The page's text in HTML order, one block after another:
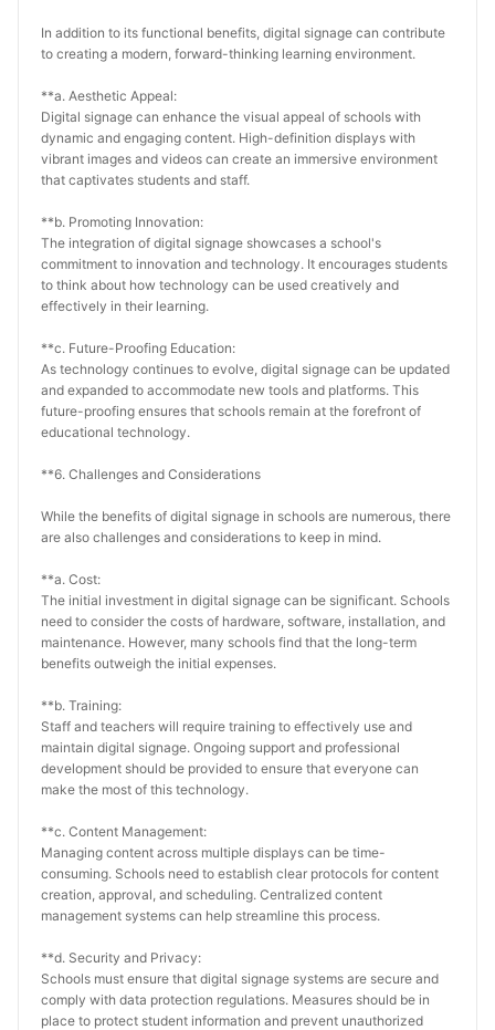
In addition to its functional benefits, digital signage can contribute
to creating a modern, forward-thinking learning environment.
**a. Aesthetic Appeal:
Digital signage can enhance the visual appeal of schools with
dynamic and engaging content. High-definition displays with
vibrant images and videos can create an immersive environment
that captivates students and staff.
**b. Promoting Innovation:
The integration of digital signage showcases a school's
commitment to innovation and technology. It encourages students
to think about how technology can be used creatively and
effectively in their learning.
**c. Future-Proofing Education:
As technology continues to evolve, digital signage can be updated
and expanded to accommodate new tools and platforms. This
future-proofing ensures that schools remain at the forefront of
educational technology.
**6. Challenges and Considerations
While the benefits of digital signage in schools are numerous, there
are also challenges and considerations to keep in mind.
**a. Cost:
The initial investment in digital signage can be significant. Schools
need to consider the costs of hardware, software, installation, and
maintenance. However, many schools find that the long-term
benefits outweigh the initial expenses.
**b. Training:
Staff and teachers will require training to effectively use and
maintain digital signage. Ongoing support and professional
development should be provided to ensure that everyone can
make the most of this technology.
**c. Content Management:
Managing content across multiple displays can be time-
consuming. Schools need to establish clear protocols for content
creation, approval, and scheduling. Centralized content
management systems can help streamline this process.
**d. Security and Privacy:
Schools must ensure that digital signage systems are secure and
comply with data protection regulations. Measures should be in
place to protect student information and prevent unauthorized